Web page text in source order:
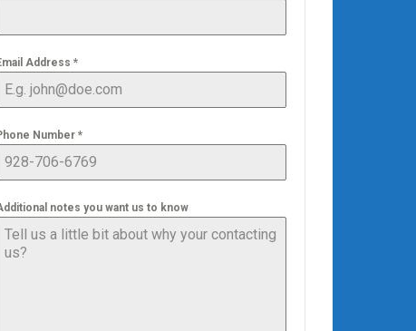
Address *
Number *
notes you want us to know